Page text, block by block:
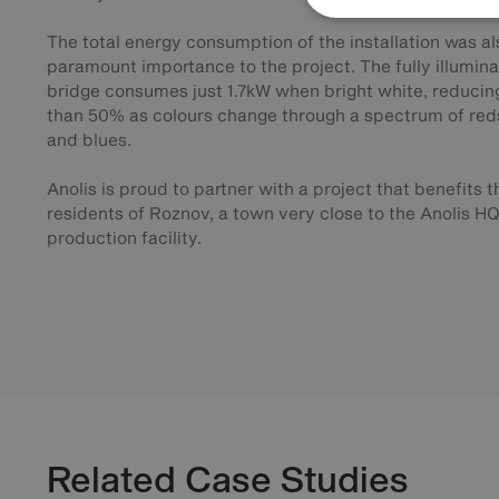
The total energy consumption of the installation was
paramount importance to the project. The fully
bridge consumes just 1.7kW when bright white,
than 50% as colours change through a spectrum of
and blues.
Anolis is proud to partner with a project that benefits
residents of Roznov, a town very close to the Anolis
production facility.
Related Case Studies